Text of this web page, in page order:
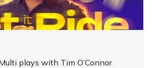
plays with Tim O’Connor